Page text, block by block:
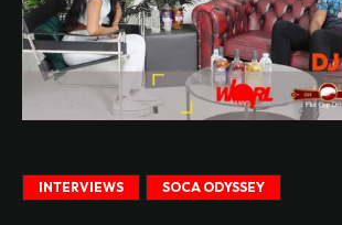
INTERVIEWS SOCA ODYSSEY